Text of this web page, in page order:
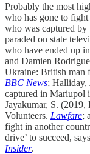
Probably the most
who has gone to
who was captured
paraded on state
who have ended up
and Damien
Ukraine: British man
BBC News; Halliday,
captured in Mariupol
Jayakumar, S. (2019,
Volunteers. Lawfare;
fight in another
drive’ to succeed,
Insider.